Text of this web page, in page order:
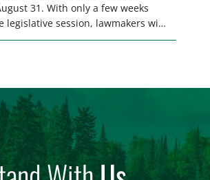
31. With only a few weeks
legislative session, lawmakers will
on several bills that could